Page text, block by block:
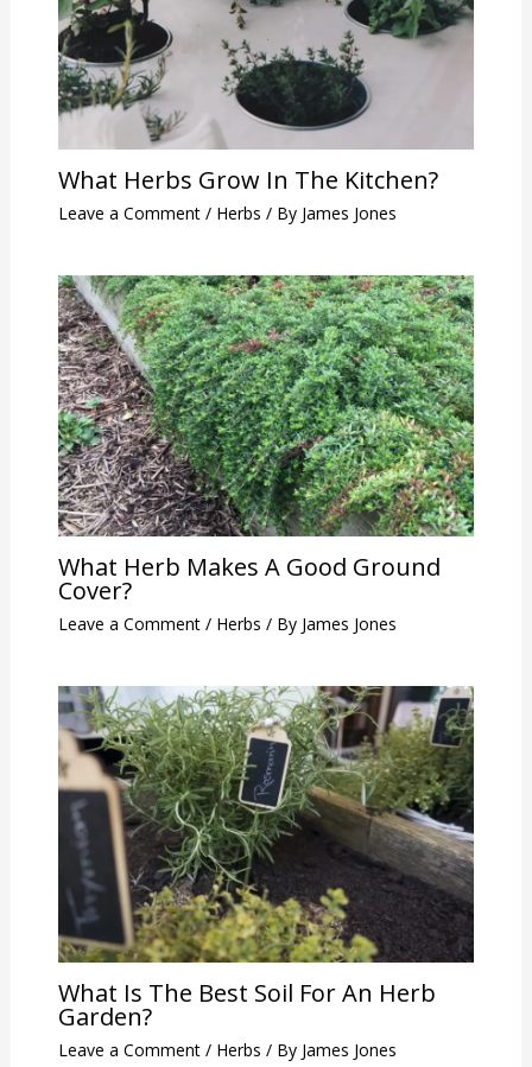
What Herbs Grow In The Kitchen?
Leave a Comment / Herbs / By James Jones
What Herb Makes A Good Ground
Cover?
Leave a Comment / Herbs / By James Jones
What Is The Best Soil For An Herb
Garden?
Leave a Comment / Herbs / By James Jones